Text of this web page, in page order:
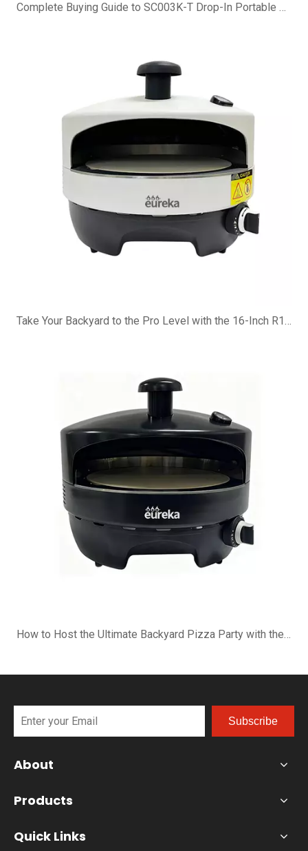
Complete Buying Guide to SC003K-T Drop-In Portable Charcoal Grill Island
Take Your Backyard to the Pro Level with the 16-Inch R16G Pizza Oven
How to Host the Ultimate Backyard Pizza Party with the B-R16G
Subscribe
About
Products
Quick Links